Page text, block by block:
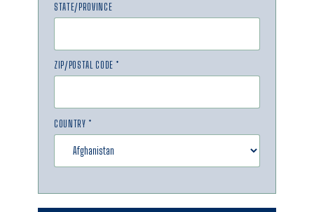
STATE/PROVINCE
ZIP/POSTAL CODE *
COUNTRY *